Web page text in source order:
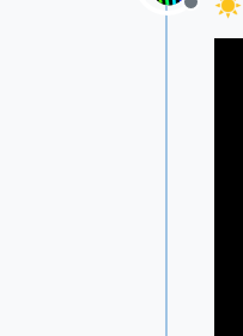
Offline